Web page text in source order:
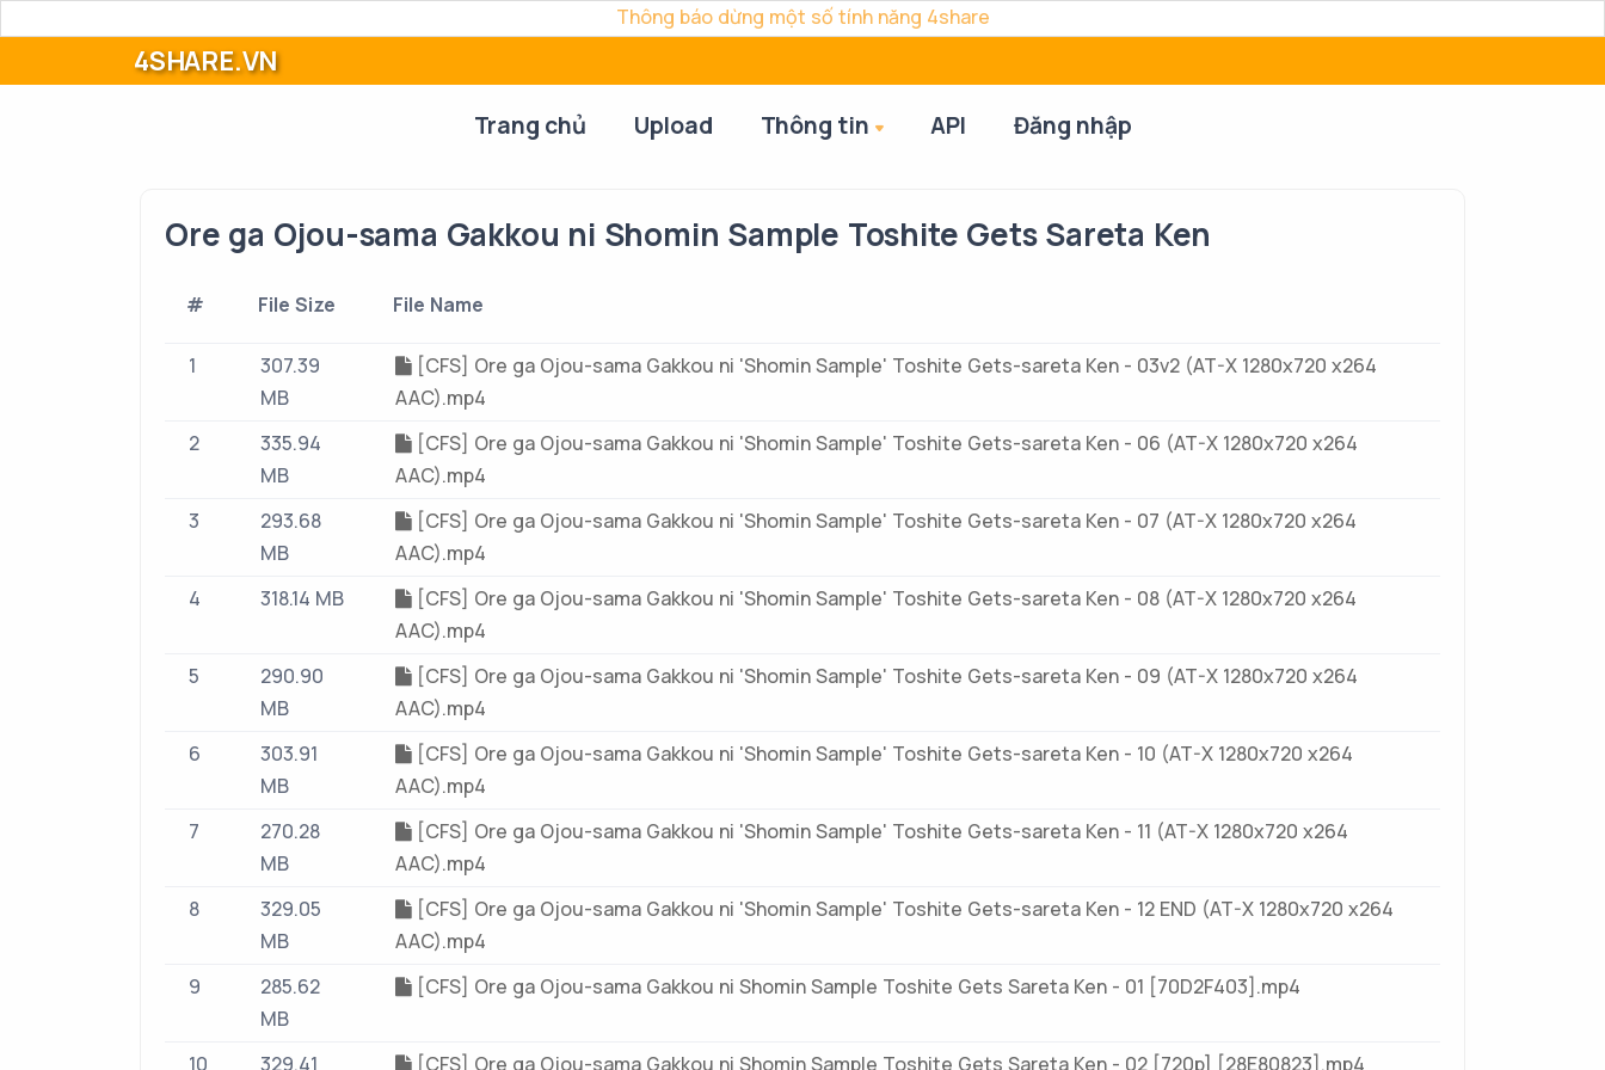
Thông báo dừng một số tính năng 4share
4SHARE.VN
Trang chủ Upload Thông tin API Đăng nhập
Ore ga Ojou-sama Gakkou ni Shomin Sample Toshite Gets Sareta Ken
# File Size File Name
1
307.39
MB
[CFS] Ore ga Ojou-sama Gakkou ni 'Shomin Sample' Toshite Gets-sareta Ken - 03v2 (AT-X 1280x720 x264
AAC).mp4
2
335.94
MB
[CFS] Ore ga Ojou-sama Gakkou ni 'Shomin Sample' Toshite Gets-sareta Ken - 06 (AT-X 1280x720 x264
AAC).mp4
3
293.68
MB
[CFS] Ore ga Ojou-sama Gakkou ni 'Shomin Sample' Toshite Gets-sareta Ken - 07 (AT-X 1280x720 x264
AAC).mp4
4
318.14 MB
[CFS] Ore ga Ojou-sama Gakkou ni 'Shomin Sample' Toshite Gets-sareta Ken - 08 (AT-X 1280x720 x264
AAC).mp4
5
290.90
MB
[CFS] Ore ga Ojou-sama Gakkou ni 'Shomin Sample' Toshite Gets-sareta Ken - 09 (AT-X 1280x720 x264
AAC).mp4
6
303.91
MB
[CFS] Ore ga Ojou-sama Gakkou ni 'Shomin Sample' Toshite Gets-sareta Ken - 10 (AT-X 1280x720 x264
AAC).mp4
7
270.28
MB
[CFS] Ore ga Ojou-sama Gakkou ni 'Shomin Sample' Toshite Gets-sareta Ken - 11 (AT-X 1280x720 x264
AAC).mp4
8
329.05
MB
[CFS] Ore ga Ojou-sama Gakkou ni 'Shomin Sample' Toshite Gets-sareta Ken - 12 END (AT-X 1280x720 x264
AAC).mp4
9
285.62
MB
[CFS] Ore ga Ojou-sama Gakkou ni Shomin Sample Toshite Gets Sareta Ken - 01 [70D2F403].mp4
10 329.41 [CFS] Ore ga Ojou-sama Gakkou ni Shomin Sample Toshite Gets Sareta Ken - 02 [720p] [28E80823].mp4